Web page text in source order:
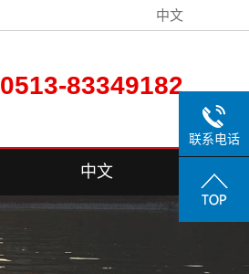
中文
0513-83349182
中文
联系电话